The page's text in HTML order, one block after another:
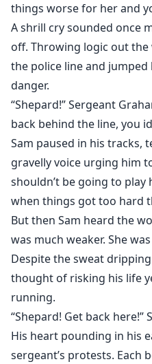
things worse for her and
A shrill cry sounded once
off. Throwing logic out
the police line and
danger.
“Shepard!” Sergeant
back behind the line, you
Sam paused in his tracks,
gravelly voice urging him
shouldn’t be going to
when things got too hard
But then Sam heard the
was much weaker. She
Despite the sweat
thought of risking his life
running.
“Shepard! Get back
His heart pounding in his
sergeant’s protests. Each